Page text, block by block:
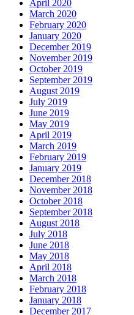
April 2020
March 2020
February 2020
January 2020
December 2019
November 2019
October 2019
September 2019
August 2019
July 2019
June 2019
May 2019
April 2019
March 2019
February 2019
January 2019
December 2018
November 2018
October 2018
September 2018
August 2018
July 2018
June 2018
May 2018
April 2018
March 2018
February 2018
January 2018
December 2017